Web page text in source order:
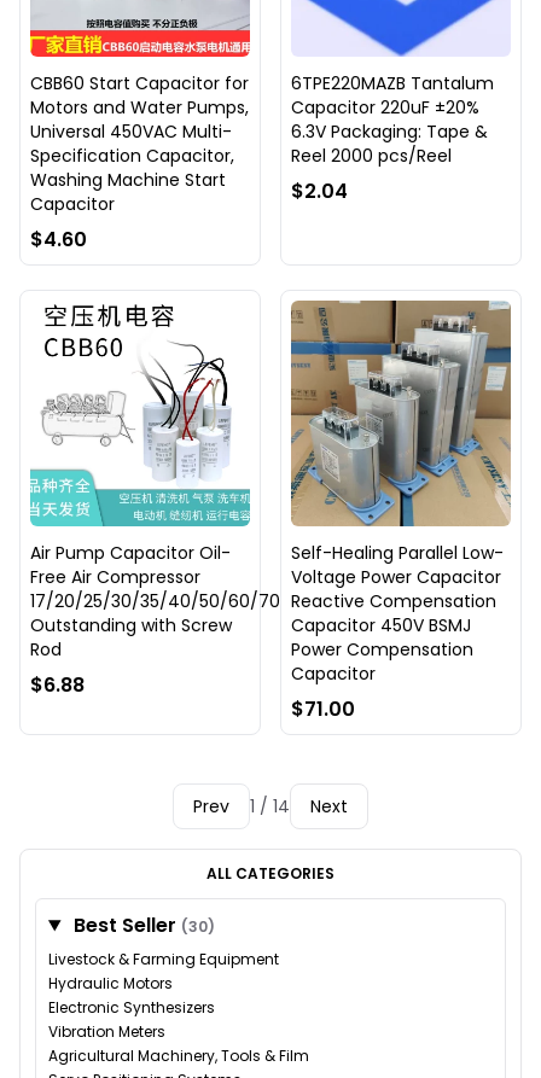
CBB60 Start Capacitor for
Motors and Water Pumps,
Universal 450VAC Multi-
Specification Capacitor,
Washing Machine Start
Capacitor
$4.60
6TPE220MAZB Tantalum
Capacitor 220uF ±20%
6.3V Packaging: Tape &
Reel 2000 pcs/Reel
$2.04
Air Pump Capacitor Oil-
Free Air Compressor
17/20/25/30/35/40/50/60/70uF
Outstanding with Screw
Rod
$6.88
Self-Healing Parallel Low-
Voltage Power Capacitor
Reactive Compensation
Capacitor 450V BSMJ
Power Compensation
Capacitor
$71.00
Prev 1 / 14 Next
ALL CATEGORIES
Best Seller (30)
Livestock & Farming Equipment
Hydraulic Motors
Electronic Synthesizers
Vibration Meters
Agricultural Machinery, Tools & Film